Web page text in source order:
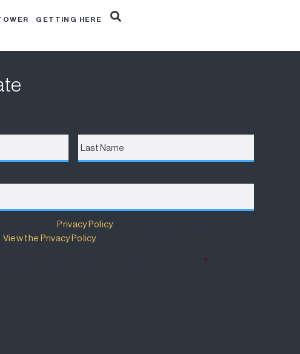
GETTING HERE
has aPrivacy Policythat details how your information
View the Privacy Policy.
*